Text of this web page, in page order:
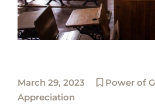
March 29, 2023
Power of
Appreciation